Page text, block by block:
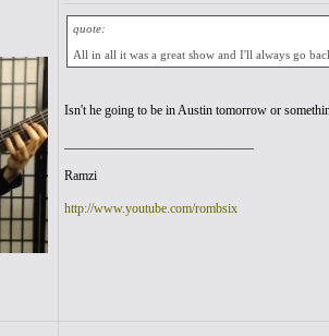
quote:
All in all it was a great show and I'll always go
Isn't he going to be in Austin tomorrow or
Ramzi
http://www.youtube.com/rombsix